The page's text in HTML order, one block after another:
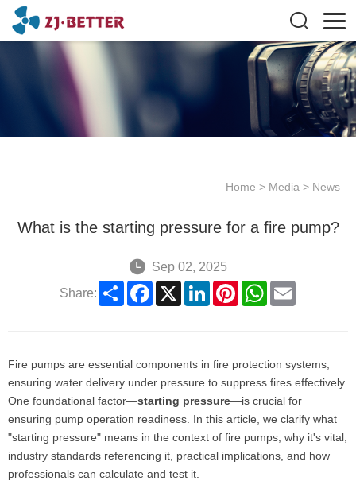
Home > Media > News
What is the starting pressure for a fire pump?
Sep 02, 2025
Share:
ShareFacebook
X LinkedInPinterestWhatsApp
Email
Fire pumps are essential components in fire protection systems,
ensuring water delivery under pressure to suppress fires effectively.
One foundational factor—starting pressure—is crucial for
ensuring pump operation readiness. In this article, we clarify what
"starting pressure" means in the context of fire pumps, why it's vital,
industry standards referencing it, practical implications, and how
professionals can calculate and test it.